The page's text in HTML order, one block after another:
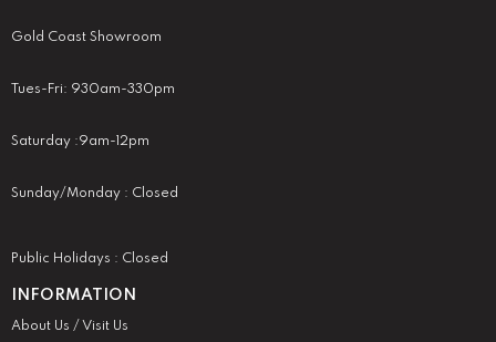
Gold Coast Showroom
Tues-Fri: 930am-330pm
Saturday :9am-12pm
Sunday/Monday : Closed
Public Holidays : Closed
INFORMATION
About Us / Visit Us